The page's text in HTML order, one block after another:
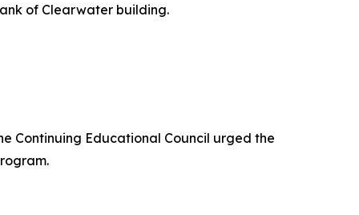
of Clearwater building.
Continuing Educational Council urged the